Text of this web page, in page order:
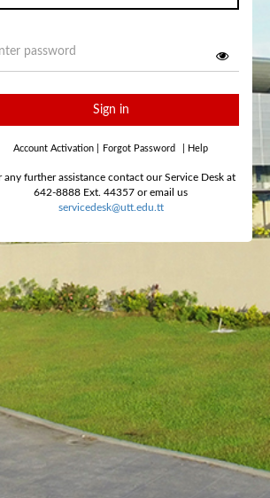
Sign in
Account Activation Forgot Password Help
any further assistance contact our Service Desk at
642-8888 Ext. 44357 or email us
servicedesk@utt.edu.tt